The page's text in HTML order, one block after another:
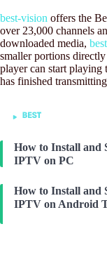
best-vision offers the
over 23,000 channels
downloaded media,
smaller portions
player can start playing
has finished
How to Install and
IPTV on PC
How to Install and
IPTV on Android